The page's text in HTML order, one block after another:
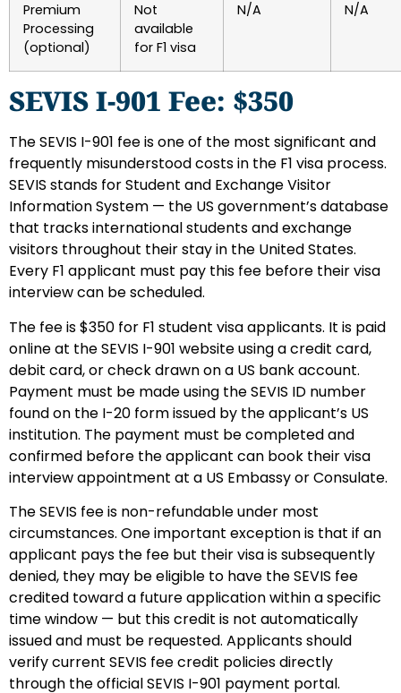
Premium
Processing
(optional)
Not
available
for F1 visa
N/A N/A
SEVIS I-901 Fee: $350
The SEVIS I-901 fee is one of the most significant and
frequently misunderstood costs in the F1 visa process.
SEVIS stands for Student and Exchange Visitor
Information System — the US government’s database
that tracks international students and exchange
visitors throughout their stay in the United States.
Every F1 applicant must pay this fee before their visa
interview can be scheduled.
The fee is $350 for F1 student visa applicants. It is paid
online at the SEVIS I-901 website using a credit card,
debit card, or check drawn on a US bank account.
Payment must be made using the SEVIS ID number
found on the I-20 form issued by the applicant’s US
institution. The payment must be completed and
confirmed before the applicant can book their visa
interview appointment at a US Embassy or Consulate.
The SEVIS fee is non-refundable under most
circumstances. One important exception is that if an
applicant pays the fee but their visa is subsequently
denied, they may be eligible to have the SEVIS fee
credited toward a future application within a specific
time window — but this credit is not automatically
issued and must be requested. Applicants should
verify current SEVIS fee credit policies directly
through the official SEVIS I-901 payment portal.